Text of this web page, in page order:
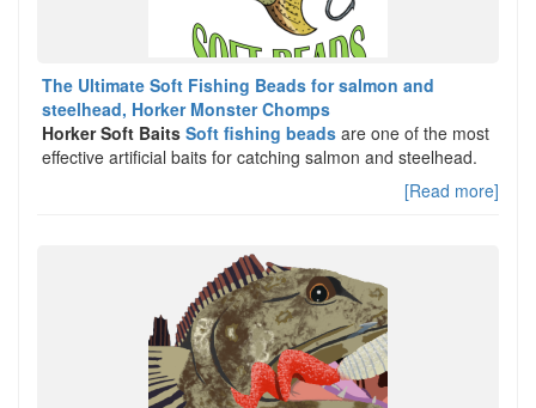
The Ultimate Soft Fishing Beads for salmon and
steelhead, Horker Monster Chomps
Horker Soft Baits Soft fishing beads are one of the most
effective artificial baits for catching salmon and steelhead.
[Read more]